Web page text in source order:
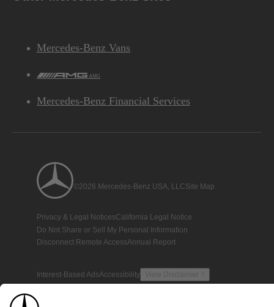
Mercedes-Benz Vans
AMG
Mercedes-Benz Financial Services
©2026 Mercedes-Benz USA, LLCSite Map
Privacy & Legal NoticesCalifornia Legal Notice
Do Not Share or Sell My Personal Information
Disconnect Remote AccessAnnual Report
Interest-Based AdsAccessibility View Disclaimer